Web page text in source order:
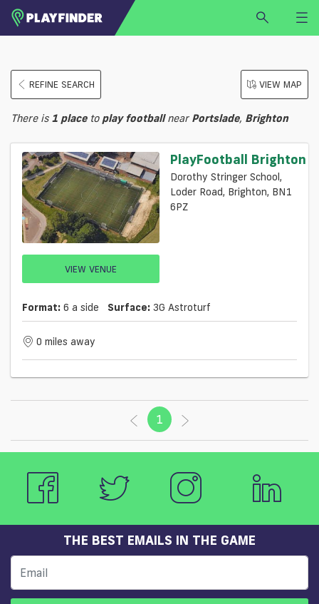
LOGIN
SIGN UP
BECOME A VENUE PARTNER
Select a sport
FINDVENUE
REFINE SEARCH VIEW MAP
There is 1 placeto play footballnear Portslade, Brighton
VIEW VENUE
PlayFootball Brighton
Dorothy Stringer School,
Loder Road, Brighton, BN1
6PZ
Format: 6 a side Surface: 3G Astroturf
0 miles away
1 (current)
THE BEST EMAILS IN THE GAME